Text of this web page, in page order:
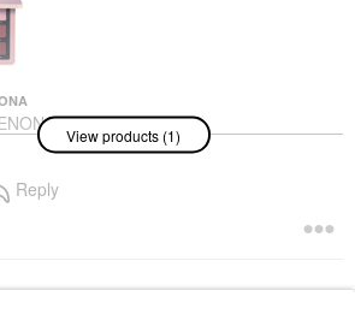
View products (1)
Reply